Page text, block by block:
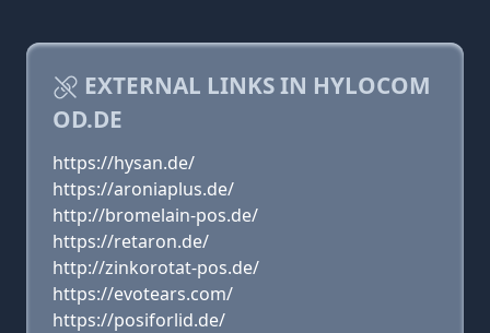
EXTERNAL LINKS IN HYLOCOM
OD.DE
https://hysan.de/
https://aroniaplus.de/
http://bromelain-pos.de/
https://retaron.de/
http://zinkorotat-pos.de/
https://evotears.com/
https://posiforlid.de/